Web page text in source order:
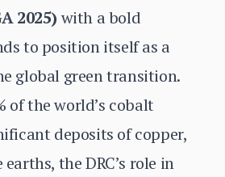
2025) with a bold
to position itself as a
global green transition.
of the world’s cobalt
deposits of copper,
the DRC’s role in